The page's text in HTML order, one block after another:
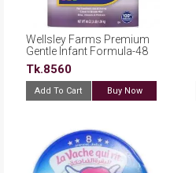
Wellsley Farms Premium
Gentle Infant Formula-48
oz.
Tk.8560
Add To Cart Buy Now